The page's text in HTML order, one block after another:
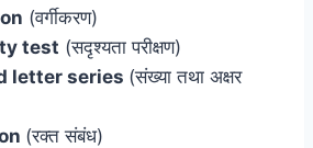
(वर्गीकरण)
test (सदृश्यता परीक्षण)
letter series (संख्या तथा अक्षर
(रक्त संबंध)